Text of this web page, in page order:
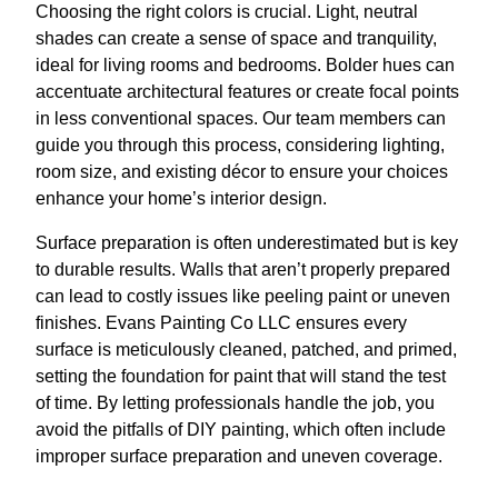
Choosing the right colors is crucial. Light, neutral
shades can create a sense of space and tranquility,
ideal for living rooms and bedrooms. Bolder hues can
accentuate architectural features or create focal points
in less conventional spaces. Our team members can
guide you through this process, considering lighting,
room size, and existing décor to ensure your choices
enhance your home’s interior design.
Surface preparation is often underestimated but is key
to durable results. Walls that aren’t properly prepared
can lead to costly issues like peeling paint or uneven
finishes. Evans Painting Co LLC ensures every
surface is meticulously cleaned, patched, and primed,
setting the foundation for paint that will stand the test
of time. By letting professionals handle the job, you
avoid the pitfalls of DIY painting, which often include
improper surface preparation and uneven coverage.